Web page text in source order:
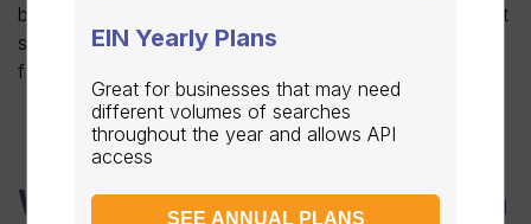
be downloaded from the IRS website and all the relevant
sections completed. The completed form can then be
faxed from the business to the IRS via 855-641-6935.
When should you apply for an
EIN Yearly Plans
Great for businesses that may need
different volumes of searches
throughout the year and allows API
access
SEE ANNUAL PLANS